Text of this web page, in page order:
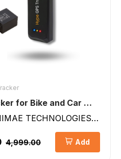
GPS Tracker for Bike and Car Wired V2 Pro | Engine Lock/Unlock
TECHNOLOGIES LLP
₹4,999.00 Add